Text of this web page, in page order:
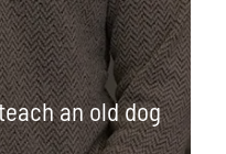
an old dog